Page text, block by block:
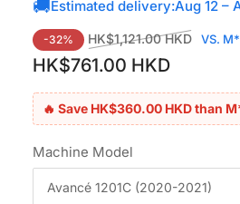
🚚Estimated delivery:Aug 12 –
Regular
price
-32% HK$1,121.00 HKD VS.
HK$761.00 HKD
🔥 Save HK$360.00 HKD than
Machine Model